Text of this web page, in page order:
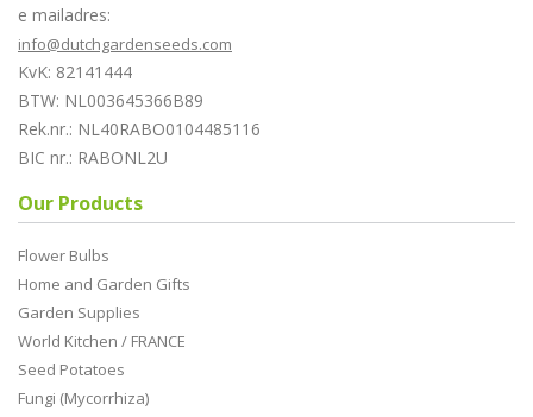
e mailadres:
info@dutchgardenseeds.com
KvK: 82141444
BTW: NL003645366B89
Rek.nr.: NL40RABO0104485116
BIC nr.: RABONL2U
Our Products
Flower Bulbs
Home and Garden Gifts
Garden Supplies
World Kitchen / FRANCE
Seed Potatoes
Fungi (Mycorrhiza)